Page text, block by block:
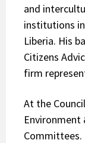
and
institutions
Liberia. His
Citizens
firm
At the
Environment